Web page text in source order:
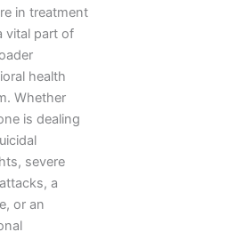
in treatment
vital part of
health
Whether
is dealing
severe
a
or an